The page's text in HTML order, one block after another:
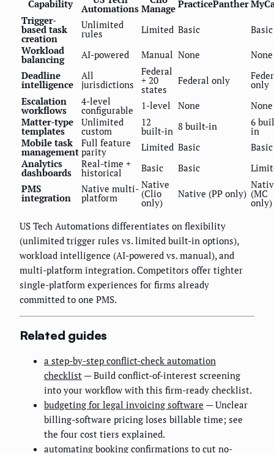
Capability Automations Manage PracticePanther
Trigger-
based task
creation
Unlimited
rules Limited Basic
Basic
Workload
balancing AI-powered Manual None
None
Deadline
intelligence
All
jurisdictions
Federal
+ 20
states
Federal only
only
Escalation
workflows
4-level
configurable 1-level None
None
Matter-type
templates
Unlimited
custom
12
built-in 8 built-in 6
in
Mobile task
management
Full feature
parity Limited Basic
Basic
Analytics
dashboards
Real-time +
historical Basic Basic
PMS
integration
Native multi-
platform
Native
(Clio
only)
Native (PP only) (MC
only)
US Tech Automations differentiates on flexibility
(unlimited trigger rules vs. limited built-in options),
workload intelligence (AI-powered vs. manual), and
multi-platform integration. Competitors offer tighter
single-platform experiences for firms already
committed to one PMS.
Related guides
a step-by-step conflict-check automation
checklist — Build conflict-of-interest screening
into your workflow with this firm-ready checklist.
budgeting for legal invoicing software — Unclear
billing-software pricing loses billable time; see
the four cost tiers explained.
automating booking confirmations to cut no-